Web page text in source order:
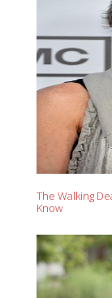
The Walking
Know